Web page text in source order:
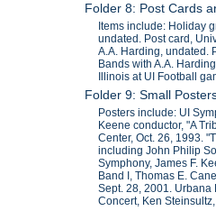
Folder 8: Post Cards
Items include: Holiday
undated. Post card,
A.A. Harding, undated.
Bands with A.A.
Illinois at UI Football
Folder 9: Small
Posters include: UI
Keene conductor, "A
Center, Oct. 26, 1993.
including John Philip
Symphony, James F.
Band I, Thomas E.
Sept. 28, 2001. Urbana
Concert, Ken